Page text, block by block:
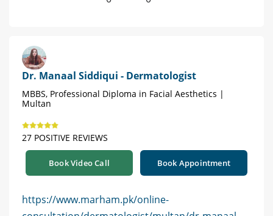
Dr. Manaal Siddiqui - Dermatologist
MBBS, Professional Diploma in Facial Aesthetics |
Multan
27 POSITIVE REVIEWS
Book Video Call Book Appointment
https://www.marham.pk/online-